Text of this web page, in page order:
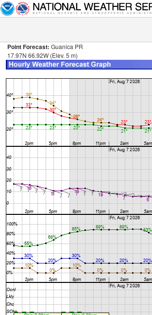
Point Forecast: Guanica PR
17.97N 66.92W (Elev. 5 m)